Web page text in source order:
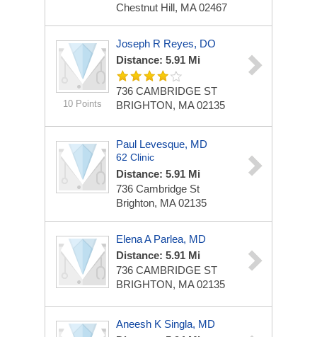
Chestnut Hill, MA 02467
10 Points
Joseph R Reyes, DO
Distance: 5.91 Mi
736 CAMBRIDGE ST
BRIGHTON, MA 02135
Paul Levesque, MD
62 Clinic
Distance: 5.91 Mi
736 Cambridge St
Brighton, MA 02135
Elena A Parlea, MD
Distance: 5.91 Mi
736 CAMBRIDGE ST
BRIGHTON, MA 02135
Aneesh K Singla, MD